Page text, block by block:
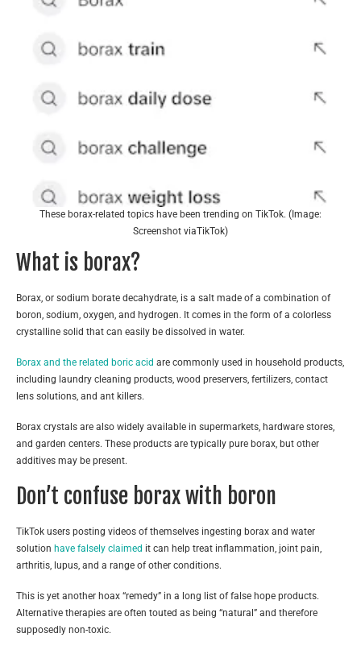
These borax-related topics have been trending on TikTok. (Image:
Screenshot viaTikTok)
What is borax?
Borax, or sodium borate decahydrate, is a salt made of a combination of
boron, sodium, oxygen, and hydrogen. It comes in the form of a colorless
crystalline solid that can easily be dissolved in water.
Borax and the related boric acid are commonly used in household products,
including laundry cleaning products, wood preservers, fertilizers, contact
lens solutions, and ant killers.
Borax crystals are also widely available in supermarkets, hardware stores,
and garden centers. These products are typically pure borax, but other
additives may be present.
Don’t confuse borax with boron
TikTok users posting videos of themselves ingesting borax and water
solution have falsely claimed it can help treat inflammation, joint pain,
arthritis, lupus, and a range of other conditions.
This is yet another hoax “remedy” in a long list of false hope products.
Alternative therapies are often touted as being “natural” and therefore
supposedly non-toxic.